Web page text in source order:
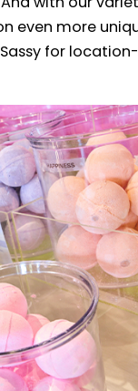
with our
even more
for